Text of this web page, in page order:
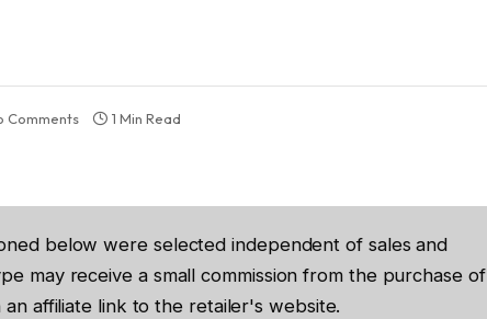
Comments 1 Min Read
below were selected independent of sales and
may receive a small commission from the purchase of
affiliate link to the retailer's website.